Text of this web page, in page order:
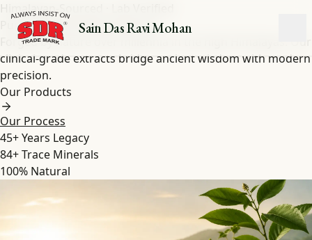
Sain Das Ravi Mohan
Himalayan-Sourced · Lab Verified
Pure Shilajit& HerbalExtracts
Forged by nature over millennia in the high Himalayas. Our
clinical-grade extracts bridge ancient wisdom with modern
precision.
Our Products
Our Process
45+Years Legacy
84+Trace Minerals
100% Natural